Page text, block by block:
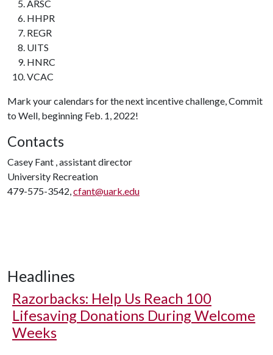
ARSC
HHPR
REGR
UITS
HNRC
VCAC
Mark your calendars for the next incentive challenge, Commit
to Well, beginning Feb. 1, 2022!
Contacts
Casey Fant , assistant director
University Recreation
479-575-3542,cfant@uark.edu
Headlines
Razorbacks: Help Us Reach 100
Lifesaving Donations During Welcome
Weeks